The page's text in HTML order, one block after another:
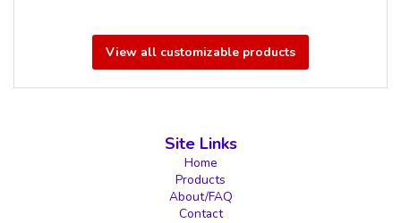
View all customizable products
Site Links
Home
Products
About/FAQ
Contact